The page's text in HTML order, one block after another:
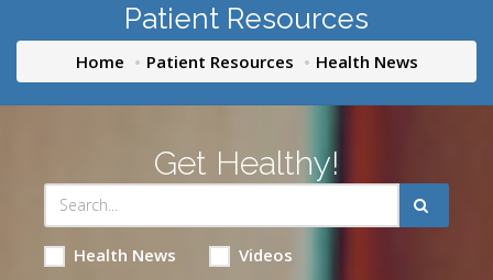
Patient Resources
Home Patient Resources Health News
Get Healthy!
Health News Videos